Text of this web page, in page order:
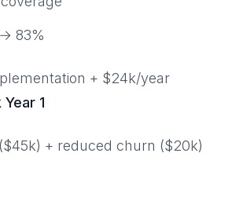
83%
+ $24k/year
1
+ reduced churn ($20k)